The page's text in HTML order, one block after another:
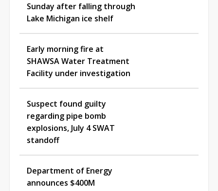
Sunday after falling through
Lake Michigan ice shelf
Early morning fire at
SHAWSA Water Treatment
Facility under investigation
Suspect found guilty
regarding pipe bomb
explosions, July 4 SWAT
standoff
Department of Energy
announces $400M